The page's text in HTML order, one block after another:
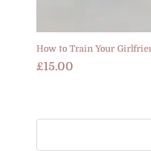
How to Train Your
£15.00